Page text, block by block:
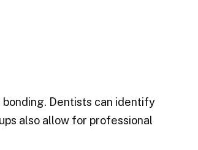
Dentists can identify
also allow for professional